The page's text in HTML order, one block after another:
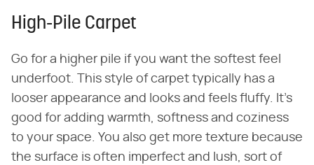
High-Pile Carpet
Go for a higher pile if you want the softest feel
underfoot. This style of carpet typically has a
looser appearance and looks and feels fluffy. It's
good for adding warmth, softness and coziness
to your space. You also get more texture because
the surface is often imperfect and lush, sort of